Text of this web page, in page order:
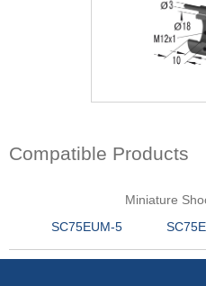
Compatible Products
Miniature
SC75EUM-5